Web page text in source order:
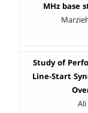
MHz base
Study of
Line-Start